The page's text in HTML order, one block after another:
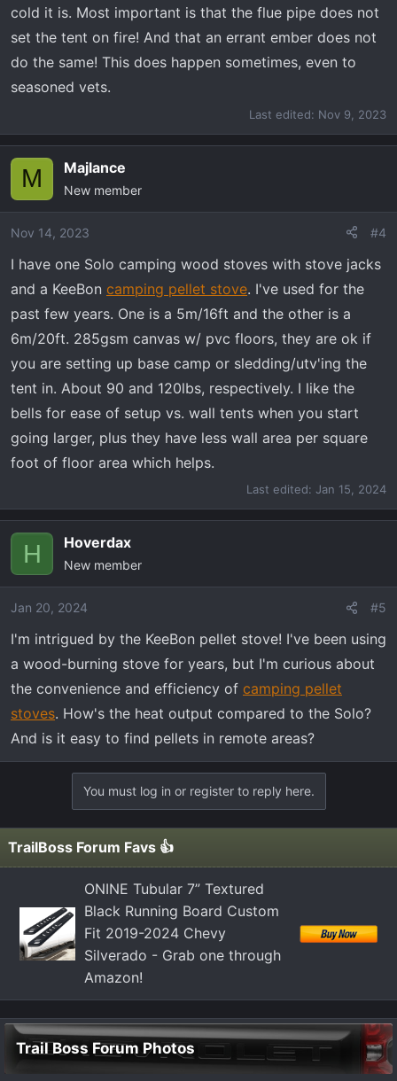
cold it is. Most important is that the flue pipe does not
set the tent on fire! And that an errant ember does not
do the same! This does happen sometimes, even to
seasoned vets.
Last edited: Nov 9, 2023
M Majlance
New member
Nov 14, 2023 #4
I have one Solo camping wood stoves with stove jacks
and a KeeBon camping pellet stove. I've used for the
past few years. One is a 5m/16ft and the other is a
6m/20ft. 285gsm canvas w/ pvc floors, they are ok if
you are setting up base camp or sledding/utv'ing the
tent in. About 90 and 120lbs, respectively. I like the
bells for ease of setup vs. wall tents when you start
going larger, plus they have less wall area per square
foot of floor area which helps.
Last edited: Jan 15, 2024
H Hoverdax
New member
Jan 20, 2024 #5
I'm intrigued by the KeeBon pellet stove! I've been using
a wood-burning stove for years, but I'm curious about
the convenience and efficiency of camping pellet
stoves. How's the heat output compared to the Solo?
And is it easy to find pellets in remote areas?
You must log in or register to reply here.
TrailBoss Forum Favs 👍
ONINE Tubular 7” Textured
Black Running Board Custom
Fit 2019-2024 Chevy
Silverado - Grab one through
Amazon!
Trail Boss Forum Photos